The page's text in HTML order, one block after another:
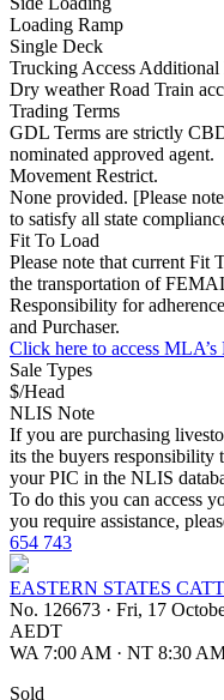
Loading Ramp
Single Deck
Trucking Access
Dry weather Road Train
Trading Terms
GDL Terms are strictly
nominated approved agent.
Movement Restrict.
None provided. [Please
to satisfy all state
Fit To Load
Please note that current Fit
the transportation of
Responsibility for
and Purchaser.
Click here to access
Sale Types
$/Head
NLIS Note
If you are purchasing
its the buyers responsibility
your PIC in the NLIS
To do this you can access
you require assistance,
654 743
EASTERN STATES
No. 126673 · Fri, 17
AEDT
WA 7:00 AM · NT 8:30
Sold